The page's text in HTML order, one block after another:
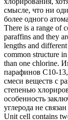
смысле, что ни
более одного
There is a range of
paraffins and they
lengths and
common structure
than one chlorine.
парафинов С10-
смеси веществ с
степенью
особенность
углерода не
Unit cell contains